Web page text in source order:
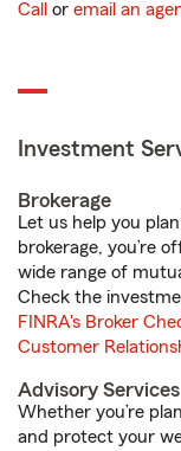
Call or email an
Investment
Brokerage
Let us help you
brokerage, you’re
wide range of
Check the
FINRA's Broker
Customer
Advisory Services
Whether you’re
and protect your